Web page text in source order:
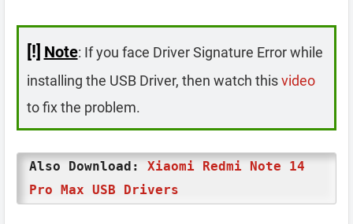
[!] Note: If you face Driver Signature Error while
installing the USB Driver, then watch thisvideo
to fix the problem.
Also Download: Xiaomi Redmi Note 14
Pro Max USB Drivers